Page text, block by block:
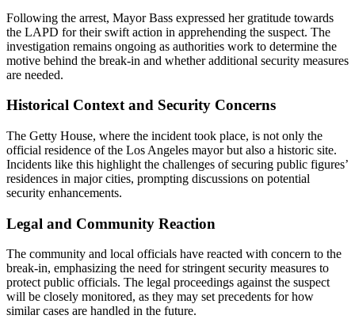
Following the arrest, Mayor Bass expressed her gratitude towards
the LAPD for their swift action in apprehending the suspect. The
investigation remains ongoing as authorities work to determine the
motive behind the break-in and whether additional security measures
are needed.
Historical Context and Security Concerns
The Getty House, where the incident took place, is not only the
official residence of the Los Angeles mayor but also a historic site.
Incidents like this highlight the challenges of securing public figures’
residences in major cities, prompting discussions on potential
security enhancements.
Legal and Community Reaction
The community and local officials have reacted with concern to the
break-in, emphasizing the need for stringent security measures to
protect public officials. The legal proceedings against the suspect
will be closely monitored, as they may set precedents for how
similar cases are handled in the future.